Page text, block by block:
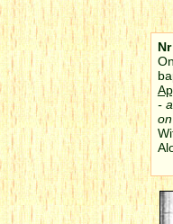
-